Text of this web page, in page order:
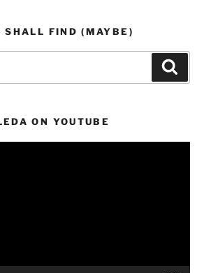
SHALL FIND (MAYBE)
ON YOUTUBE